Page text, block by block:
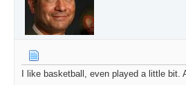
I like basketball, even played a little bit.